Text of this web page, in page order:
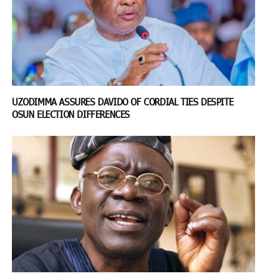
UZODIMMA ASSURES DAVIDO OF CORDIAL TIES DESPITE
OSUN ELECTION DIFFERENCES